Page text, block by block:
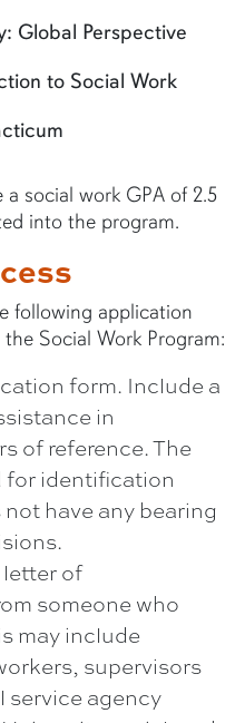
Global Perspective
to Social Work
social work GPA of 2.5
into the program.
following application
Social Work Program:
form. Include a
in
of reference. The
for identification
have any bearing
of
someone who
may include
supervisors
service agency